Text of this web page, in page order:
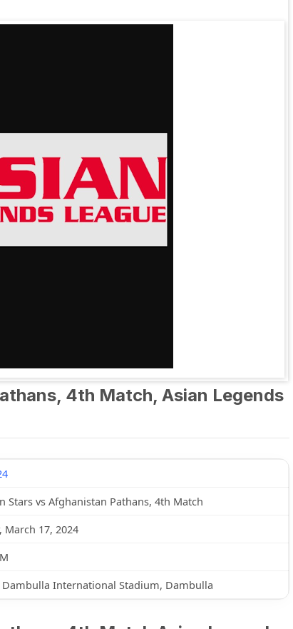
4th Match, Asian Legends
Stars vs Afghanistan Pathans, 4th Match
March 17, 2024
Dambulla International Stadium, Dambulla